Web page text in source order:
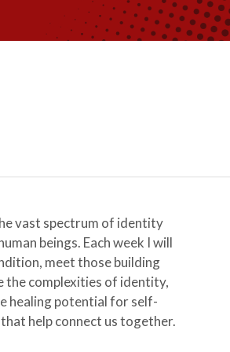
vast spectrum of identity
beings. Each week I will
meet those building
the complexities of identity,
healing potential for self-
help connect us together.